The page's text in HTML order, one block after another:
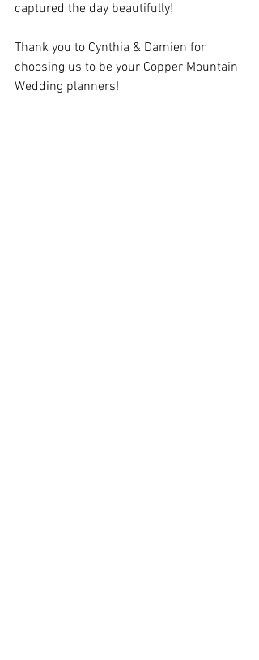
captured the day beautifully!
Thank you to Cynthia & Damien for
choosing us to be your Copper Mountain
Wedding planners!